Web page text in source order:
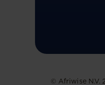
© Afriwise N.V.